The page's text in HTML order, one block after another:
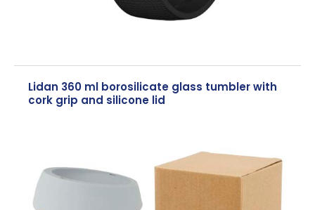
Lidan 360 ml borosilicate glass tumbler with
cork grip and silicone lid